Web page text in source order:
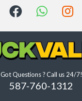
Got Questions ? Call us 24/7!
587-760-1312